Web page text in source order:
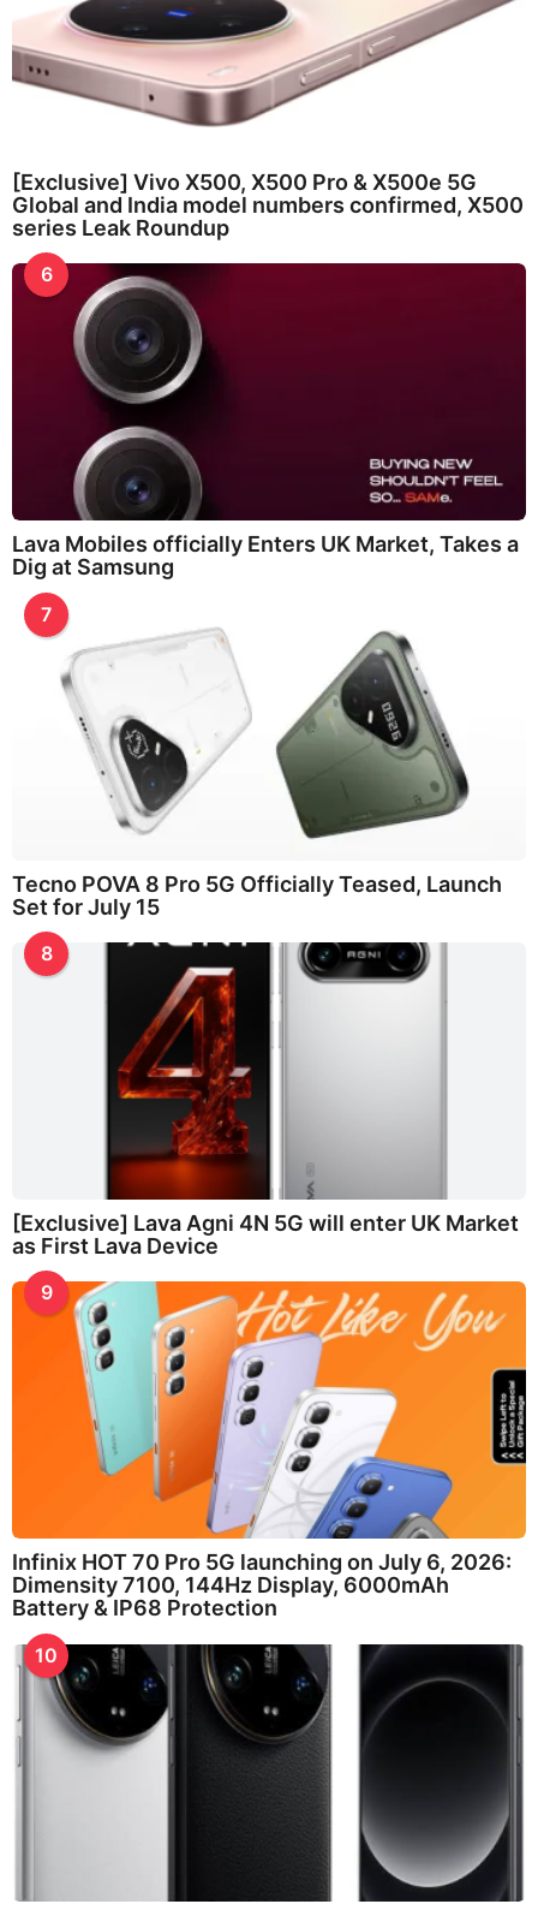
[Exclusive] Vivo X500, X500 Pro & X500e 5G
Global and India model numbers confirmed, X500
series Leak Roundup
6
Lava Mobiles officially Enters UK Market, Takes a
Dig at Samsung
7
Tecno POVA 8 Pro 5G Officially Teased, Launch
Set for July 15
8
[Exclusive] Lava Agni 4N 5G will enter UK Market
as First Lava Device
9
Infinix HOT 70 Pro 5G launching on July 6, 2026:
Dimensity 7100, 144Hz Display, 6000mAh
Battery & IP68 Protection
10